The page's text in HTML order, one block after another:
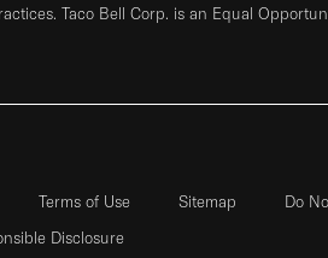
Taco Bell Corp. is an Equal
Terms of Use Sitemap
Do
Disclosure